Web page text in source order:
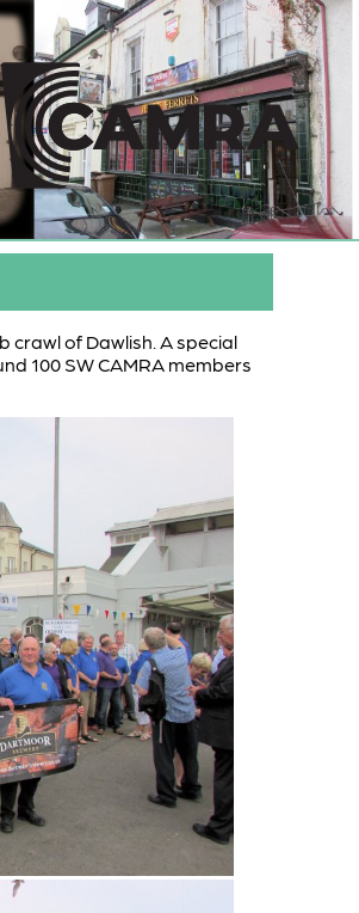
crawl of Dawlish. A special
100 SW CAMRA members